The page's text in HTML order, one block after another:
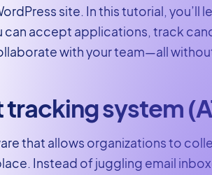
site. In this tutorial, you’ll
can accept applications, track
with your team—all
system
that allows organizations to
Instead of juggling email